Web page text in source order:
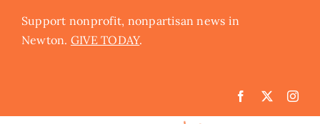
content
Support nonprofit, nonpartisan news in
Newton. GIVE TODAY.